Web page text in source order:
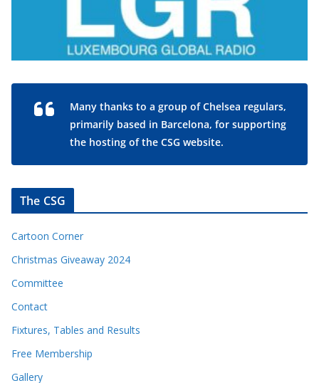
Many thanks to a group of Chelsea regulars,
primarily based in Barcelona, for supporting
the hosting of the CSG website.
The CSG
Cartoon Corner
Christmas Giveaway 2024
Committee
Contact
Fixtures, Tables and Results
Free Membership
Gallery